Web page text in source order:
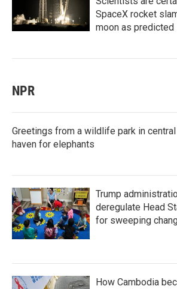
SpaceX rocket
moon as predicted
NPR
Greetings from a wildlife park in
haven for elephants
Trump
deregulate Head
for sweeping
How Cambodia